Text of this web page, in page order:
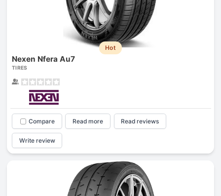
Hot
Nexen Nfera Au7
TIRES
Compare Read more Read reviews
Write review